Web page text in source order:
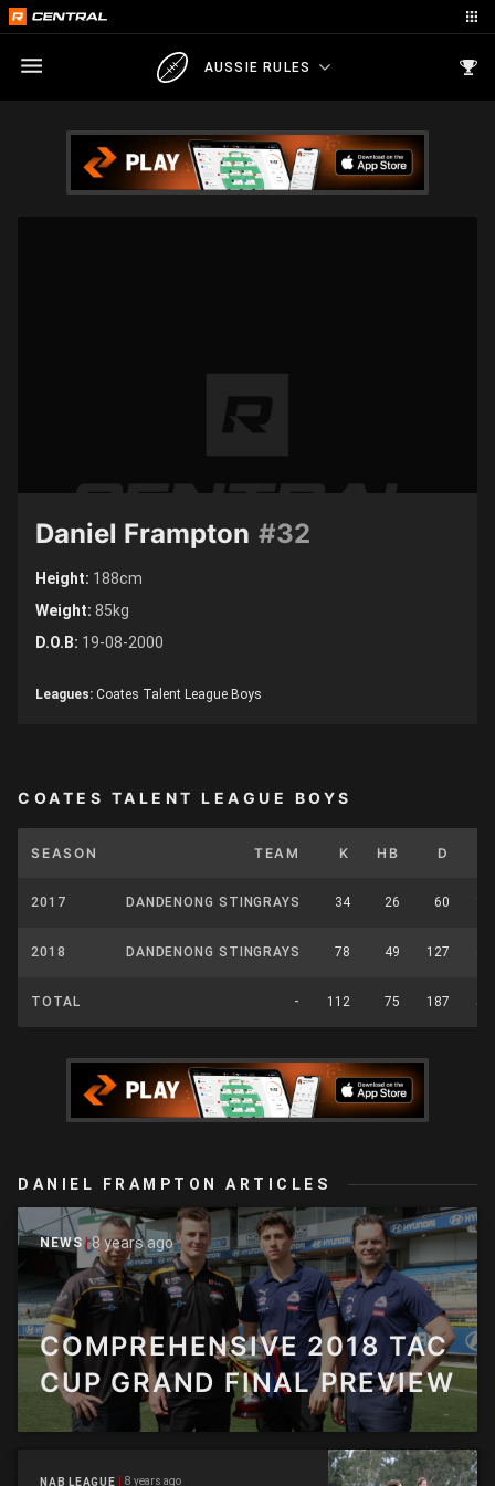
AUSSIE RULES
#32
Daniel Frampton
Height: 188cm
Weight: 85kg
D.O.B: 19-08-2000
Leagues: Coates Talent League Boys
COATES TALENT LEAGUE BOYS
SEASON TEAM K HB D
2017 DANDENONG STINGRAYS 34 26 60
2018 DANDENONG STINGRAYS 78 49 127
TOTAL - 112 75 187 55
DANIEL FRAMPTON ARTICLES
NEWS 8 years ago
COMPREHENSIVE 2018 TAC
CUP GRAND FINAL PREVIEW
NAB LEAGUE 8 years ago